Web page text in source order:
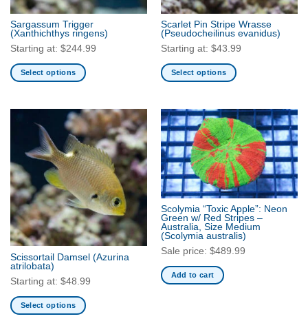
the
product
page
Sargassum Trigger
(Xanthichthys ringens)
Starting at: $244.99
Select options
multiple
variants.
The
options
may
be
chosen
on
the
product
page
Scarlet Pin Stripe Wrasse
(Pseudocheilinus evanidus)
Starting at: $43.99
Select options
has
multiple
variants.
The
options
may
be
chosen
on
the
page
Scissortail Damsel (Azurina
atrilobata)
Starting at: $48.99
Select options
Scolymia “Toxic Apple”: Neon
Green w/ Red Stripes –
Australia, Size Medium
(Scolymia australis)
Sale price: $489.99
Add to cart